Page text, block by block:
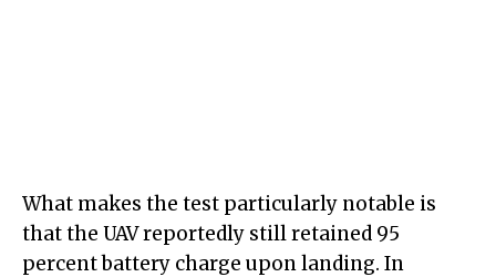
What makes the test particularly notable is
that the UAV reportedly still retained 95
percent battery charge upon landing. In